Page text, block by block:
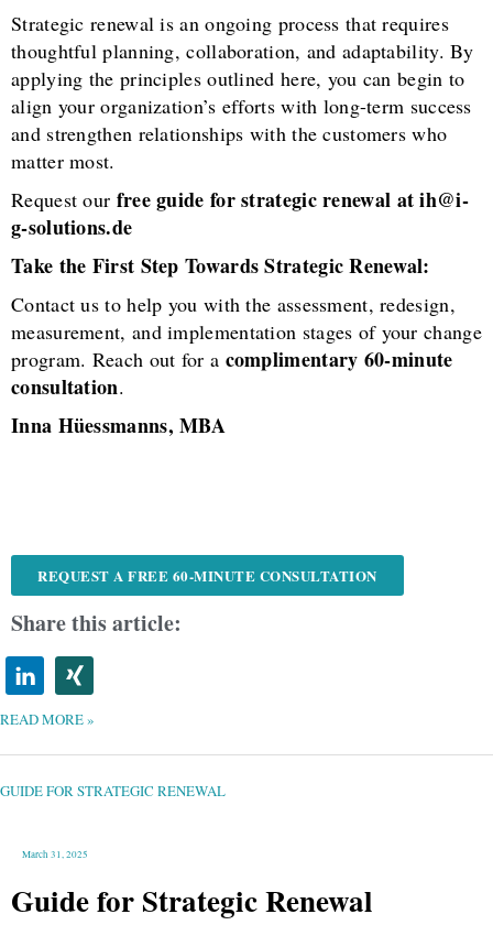
Strategic renewal is an ongoing process that requires
thoughtful planning, collaboration, and adaptability. By
applying the principles outlined here, you can begin to
align your organization’s efforts with long-term success
and strengthen relationships with the customers who
matter most.
Request our free guide for strategic renewal at ih@i-
g-solutions.de
Take the First Step Towards Strategic Renewal:
Contact us to help you with the assessment, redesign,
measurement, and implementation stages of your change
program. Reach out for a complimentary 60-minute
consultation.
Inna Hüessmanns, MBA
REQUEST A FREE 60-MINUTE CONSULTATION
Share this article:
READ MORE »
GUIDE FOR STRATEGIC RENEWAL
March 31, 2025
Guide for Strategic Renewal
GUIDE
RENEWAL